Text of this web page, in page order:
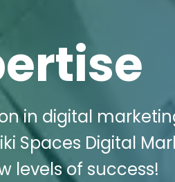
in digital
Spaces Digital
levels of success!